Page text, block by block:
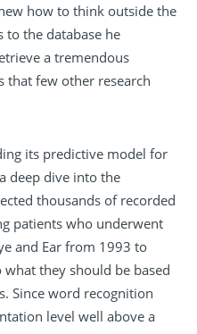
how to think outside the
to the database he
a tremendous
that few other research
its predictive model for
deep dive into the
thousands of recorded
patients who underwent
and Ear from 1993 to
they should be based
Since word recognition
level well above a